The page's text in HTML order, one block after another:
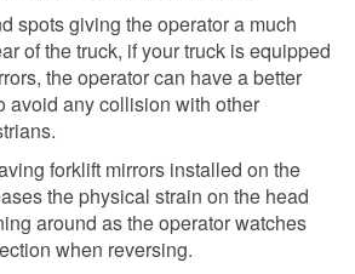
spots giving the operator a much
of the truck, if your truck is equipped
the operator can have a better
avoid any collision with other
forklift mirrors installed on the
the physical strain on the head
around as the operator watches
when reversing.